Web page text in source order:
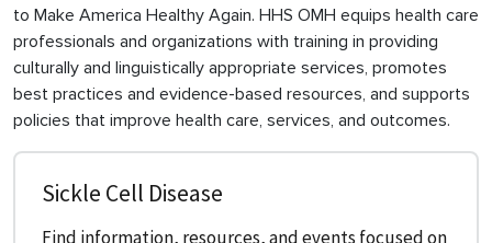
to Make America Healthy Again. HHS OMH equips health care
professionals and organizations with training in providing
culturally and linguistically appropriate services, promotes
best practices and evidence-based resources, and supports
policies that improve health care, services, and outcomes.
Sickle Cell Disease
Find information, resources, and events focused on